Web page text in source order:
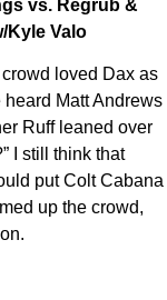
vs. Regrub &
Kyle Valo
loved Dax as
Matt Andrews
Ruff leaned over
I still think that
put Colt Cabana
up the crowd,